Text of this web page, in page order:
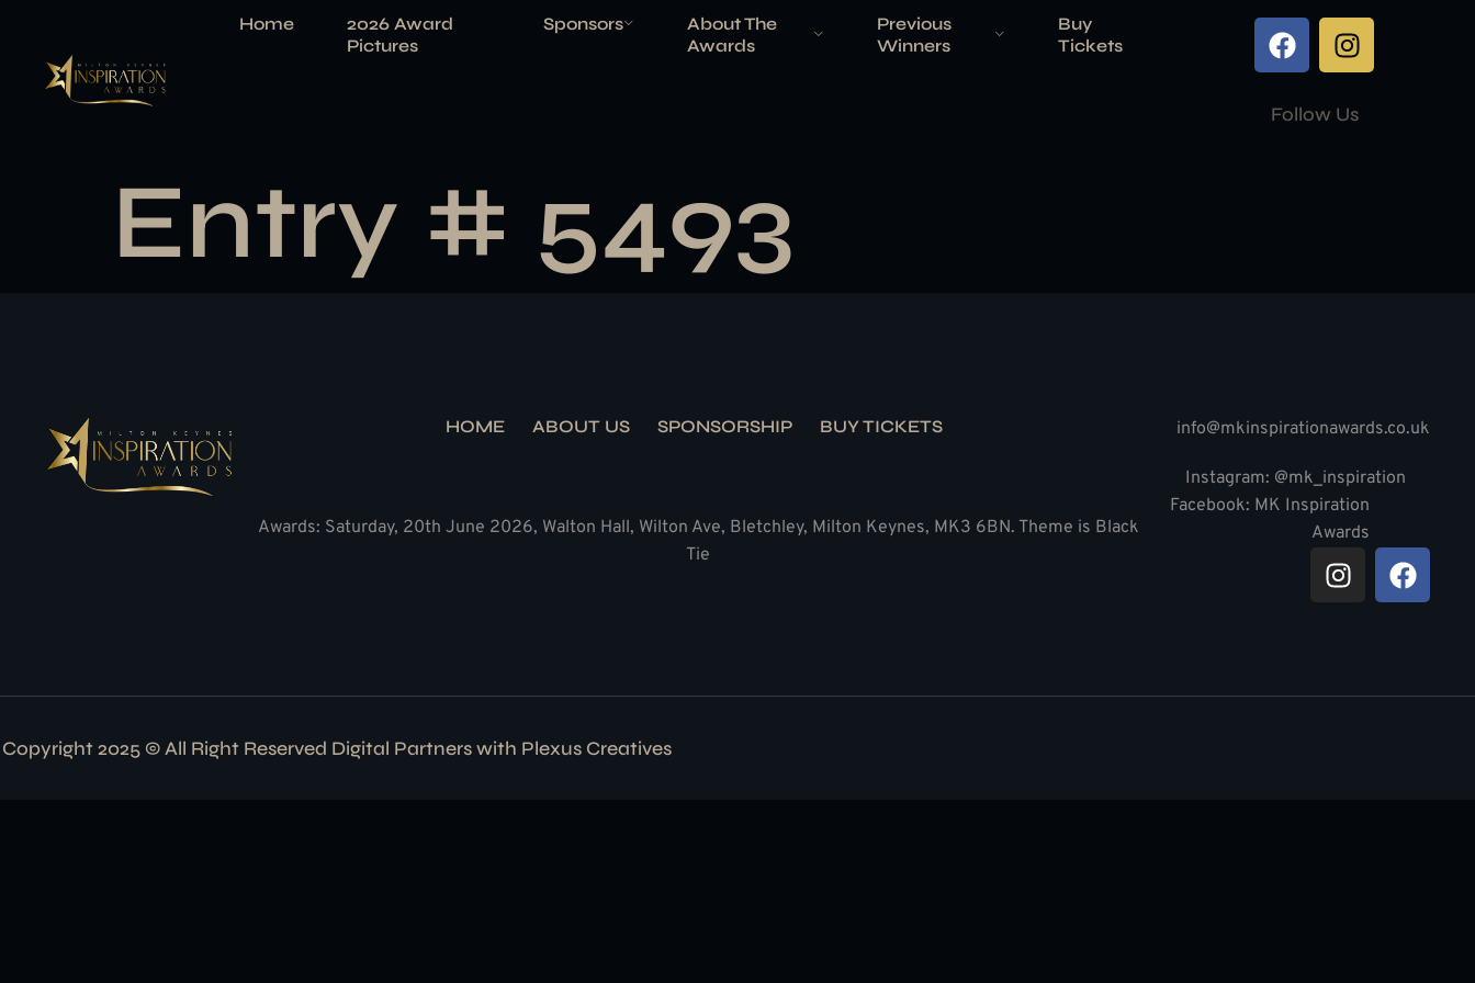
Home
2026 Award
Pictures
Sponsors
About The
Awards
Previous
Winners
Buy
Tickets
Follow Us
Entry # 5493
HOME ABOUT US SPONSORSHIP BUY TICKETS
Awards: Saturday, 20th June 2026, Walton Hall, Wilton Ave, Bletchley, Milton Keynes, MK3 6BN. Theme is Black
Tie
info@mkinspirationawards.co.uk
Instagram: @mk_inspiration
Facebook: MK Inspiration
Awards
Copyright 2025 © All Right Reserved Digital Partners with Plexus Creatives